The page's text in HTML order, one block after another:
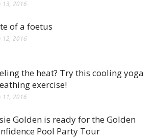
13, 2016
of a foetus
12, 2016
the heat? Try this cooling yoga
exercise!
11, 2016
Golden is ready for the Golden
Pool Party Tour